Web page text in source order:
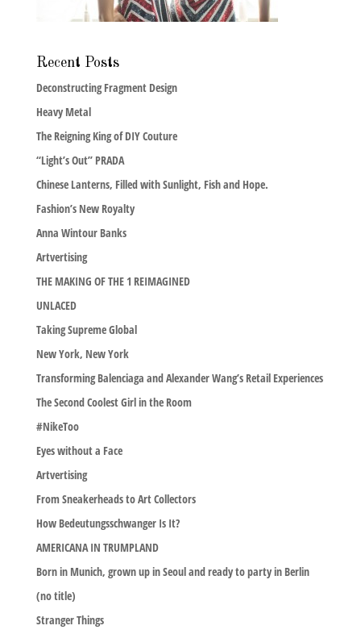
Recent Posts
Deconstructing Fragment Design
Heavy Metal
The Reigning King of DIY Couture
“Light’s Out” PRADA
Chinese Lanterns, Filled with Sunlight, Fish and Hope.
Fashion’s New Royalty
Anna Wintour Banks
Artvertising
THE MAKING OF THE 1 REIMAGINED
UNLACED
Taking Supreme Global
New York, New York
Transforming Balenciaga and Alexander Wang’s Retail Experiences
The Second Coolest Girl in the Room
#NikeToo
Eyes without a Face
Artvertising
From Sneakerheads to Art Collectors
How Bedeutungsschwanger Is It?
AMERICANA IN TRUMPLAND
Born in Munich, grown up in Seoul and ready to party in Berlin
(no title)
Stranger Things